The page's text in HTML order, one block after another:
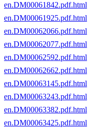
en.DM00061842.pdf.html
en.DM00061925.pdf.html
en.DM00062066.pdf.html
en.DM00062077.pdf.html
en.DM00062592.pdf.html
en.DM00062662.pdf.html
en.DM00063145.pdf.html
en.DM00063243.pdf.html
en.DM00063382.pdf.html
en.DM00063425.pdf.html